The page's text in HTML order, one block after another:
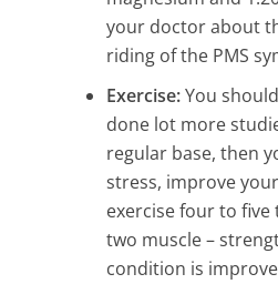
your doctor about
riding of the PMS
Exercise:You
done lot more
regular base, then
stress, improve
exercise four to
two muscle –
condition is